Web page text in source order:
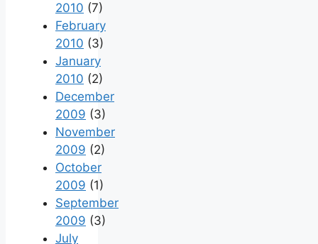
2010 (7)
February
2010 (3)
January
2010 (2)
December
2009 (3)
November
2009 (2)
October
2009 (1)
September
2009 (3)
July